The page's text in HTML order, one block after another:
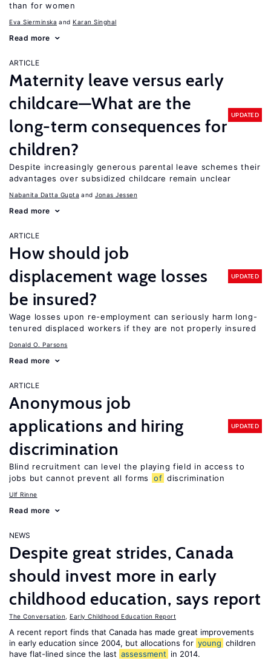
than for women
Eva Sierminska Karan Singhal
Read more
ARTICLE
Maternity leave versus early
childcare—What are the
long-term consequences for
children?
UPDATED
Despite increasingly generous parental leave schemes their
advantages over subsidized childcare remain unclear
Nabanita Datta Gupta Jonas Jessen
Read more
ARTICLE
How should job
displacement wage losses
be insured?
UPDATED
Wage losses upon re-employment can seriously harm long-
tenured displaced workers if they are not properly insured
Donald O. Parsons
Read more
ARTICLE
Anonymous job
applications and hiring
discrimination
UPDATED
Blind recruitment can level the playing field in access to
jobs but cannot prevent all forms
of discrimination
Ulf Rinne
Read more
NEWS
Despite great strides, Canada
should invest more in early
childhood education, says report
The Conversation Early Childhood Education Report
A recent report finds that Canada has made great improvements
in early education since 2004, but allocations for young children
have flat-lined since the last assessment in 2014.